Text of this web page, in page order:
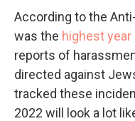
According to the
was the highest year
reports of
directed against
tracked these
2022 will look a lot